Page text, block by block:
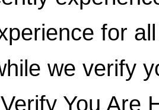
for
we verify
You Are